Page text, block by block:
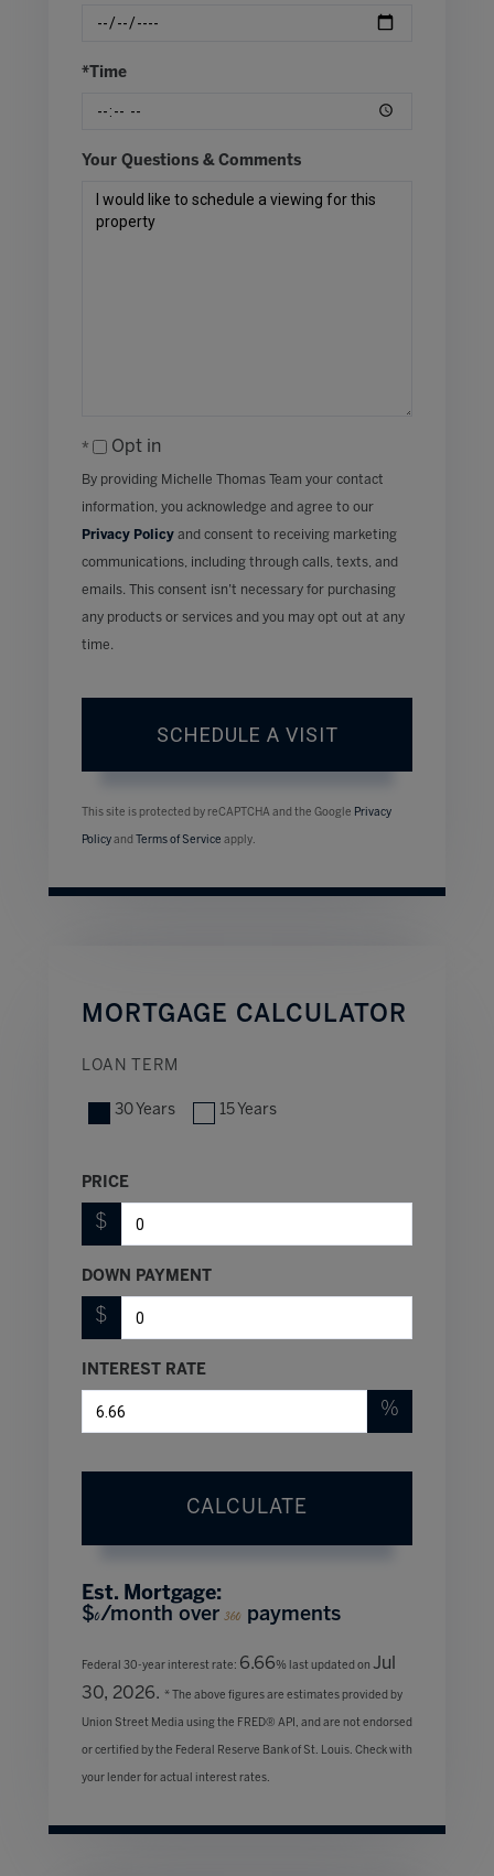
*Time
Your Questions & Comments
Opt in
By providing Michelle Thomas Team your contact
information, you acknowledge and agree to our
Privacy Policy and consent to receiving marketing
communications, including through calls, texts, and
emails. This consent isn’t necessary for purchasing
any products or services and you may opt out at any
time.
This site is protected by reCAPTCHA and the Google Privacy
Policy and Terms of Service apply.
MORTGAGE CALCULATOR
LOAN TERM
30 Years 15 Years
PRICE
$
DOWN PAYMENT
$
INTEREST RATE
%
CALCULATE
Est. Mortgage:
$0/month over360 payments
Federal 30-year interest rate: 6.66% last updated on Jul
30, 2026. * The above figures are estimates provided by
Union Street Media using the FRED® API, and are not endorsed
or certified by the Federal Reserve Bank of St. Louis. Check with
your lender for actual interest rates.